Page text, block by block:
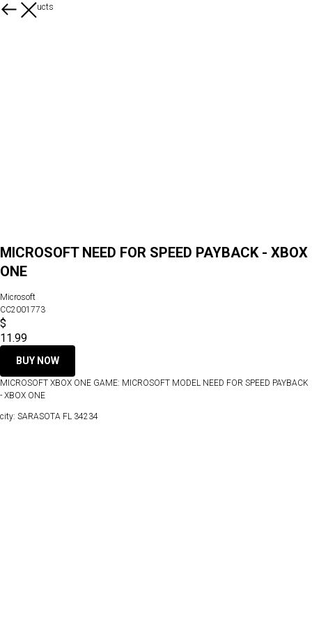
More products
MICROSOFT NEED FOR SPEED PAYBACK - XBOX
ONE
Microsoft
CC2001773
$
11.99
BUY NOW
MICROSOFT XBOX ONE GAME: MICROSOFT MODEL NEED FOR SPEED PAYBACK
- XBOX ONE
city: SARASOTA FL 34234